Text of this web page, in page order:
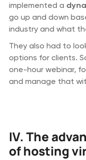
implemented a
go up and down
industry and what
They also had to
options for clients.
one-hour webinar,
and manage that
IV. The
of hosting